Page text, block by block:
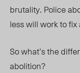
brutality. Police
less will work to
So what’s the
abolition?